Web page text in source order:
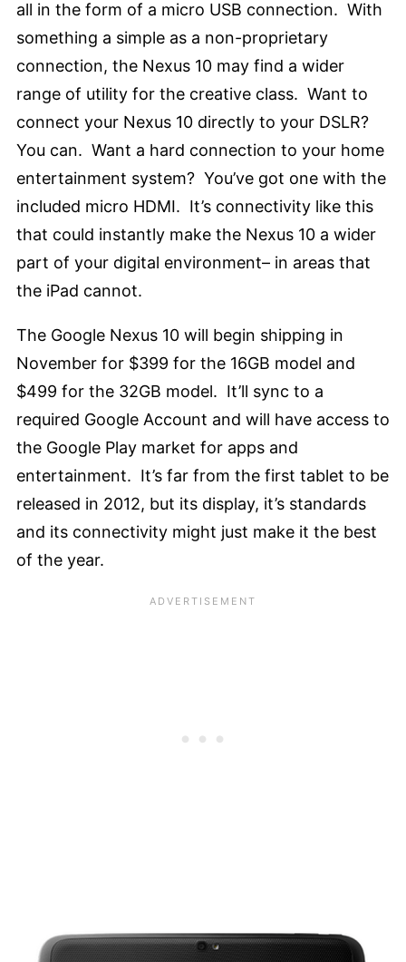
all in the form of a micro USB connection. With
something a simple as a non-proprietary
connection, the Nexus 10 may find a wider
range of utility for the creative class. Want to
connect your Nexus 10 directly to your DSLR?
You can. Want a hard connection to your home
entertainment system? You’ve got one with the
included micro HDMI. It’s connectivity like this
that could instantly make the Nexus 10 a wider
part of your digital environment– in areas that
the iPad cannot.
The Google Nexus 10 will begin shipping in
November for $399 for the 16GB model and
$499 for the 32GB model. It’ll sync to a
required Google Account and will have access to
the Google Play market for apps and
entertainment. It’s far from the first tablet to be
released in 2012, but its display, it’s standards
and its connectivity might just make it the best
of the year.